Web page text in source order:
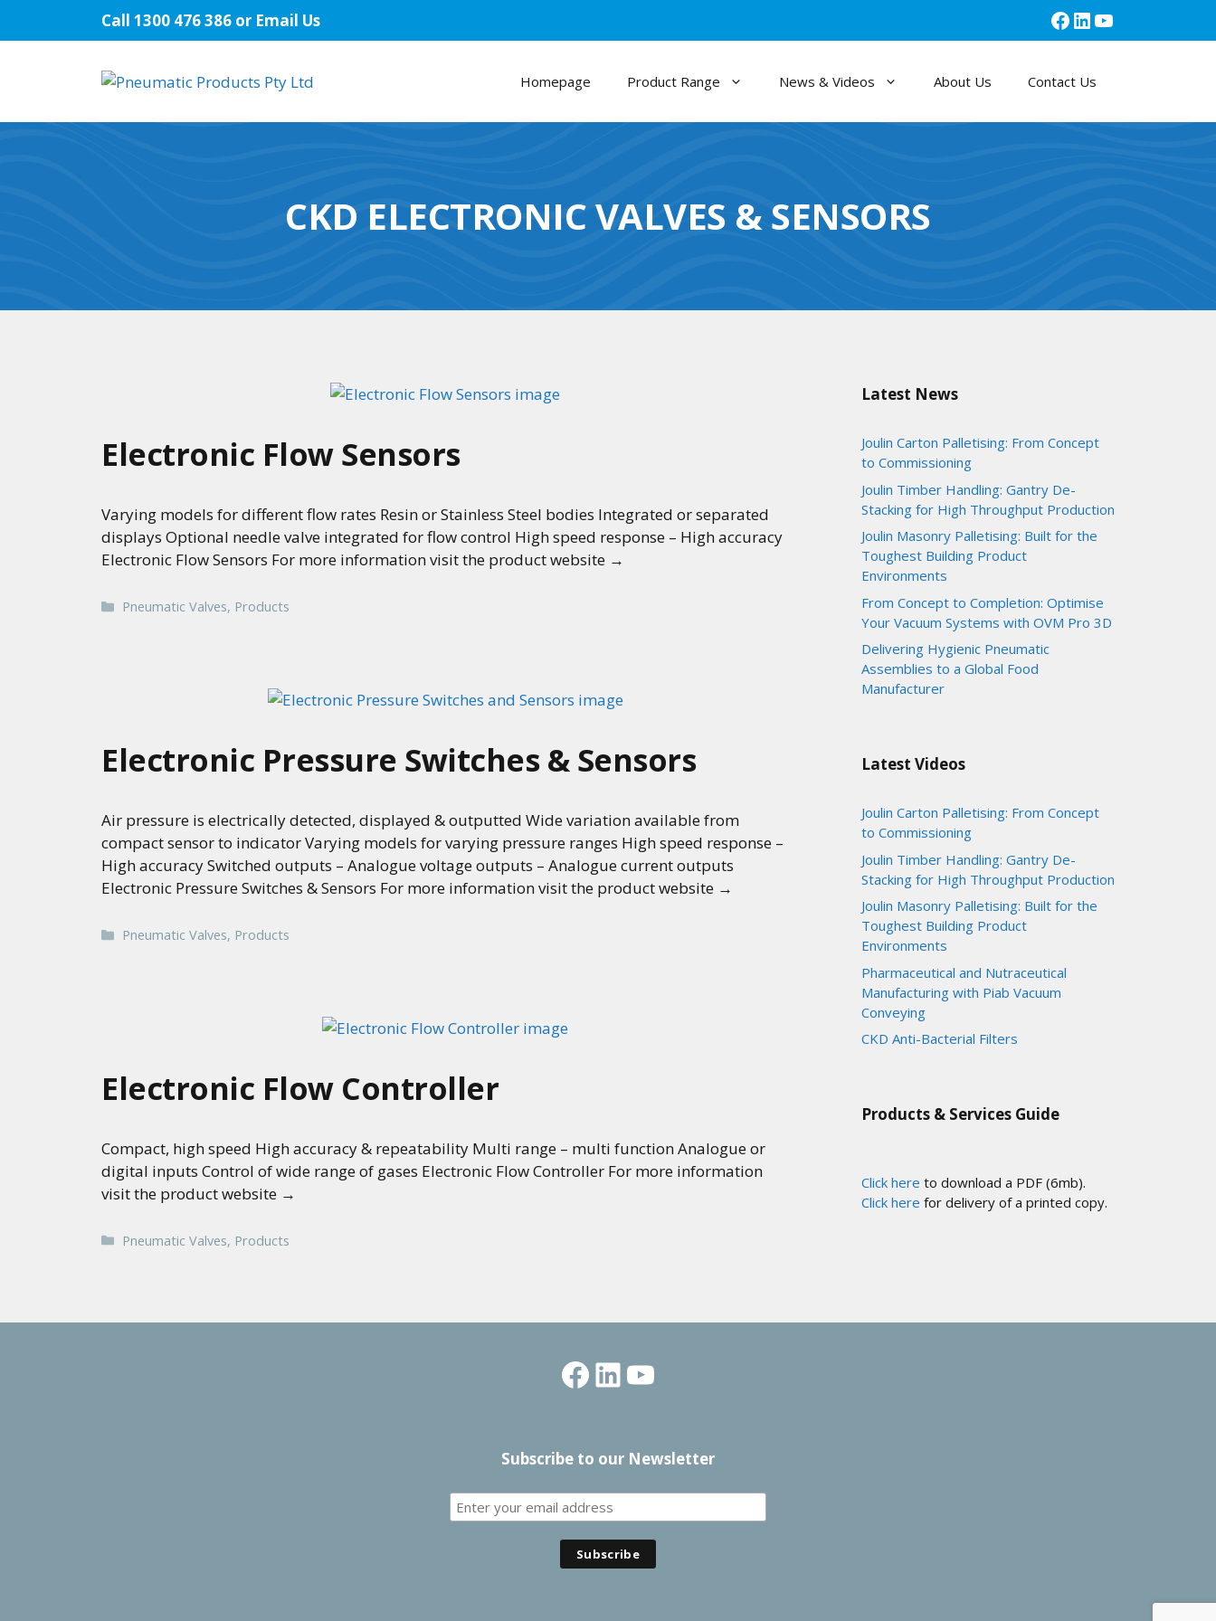
Call 1300 476 386 or Email Us Facebook
LinkedIn
YouTube
Homepage Product Range News & Videos About Us Contact Us
CKD ELECTRONIC VALVES & SENSORS
Electronic Flow Sensors
Varying models for different flow rates Resin or Stainless Steel bodies Integrated or separated
displays Optional needle valve integrated for flow control High speed response – High accuracy
Electronic Flow Sensors For more information visit the product website →
Categories
Pneumatic Valves, Products
Electronic Pressure Switches & Sensors
Air pressure is electrically detected, displayed & outputted Wide variation available from
compact sensor to indicator Varying models for varying pressure ranges High speed response –
High accuracy Switched outputs – Analogue voltage outputs – Analogue current outputs
Electronic Pressure Switches & Sensors For more information visit the product website →
Categories
Pneumatic Valves, Products
Electronic Flow Controller
Compact, high speed High accuracy & repeatability Multi range – multi function Analogue or
digital inputs Control of wide range of gases Electronic Flow Controller For more information
visit the product website →
Categories
Pneumatic Valves, Products
Latest News
Joulin Carton Palletising: From Concept
to Commissioning
Joulin Timber Handling: Gantry De-
Stacking for High Throughput Production
Joulin Masonry Palletising: Built for the
Toughest Building Product
Environments
From Concept to Completion: Optimise
Your Vacuum Systems with OVM Pro 3D
Delivering Hygienic Pneumatic
Assemblies to a Global Food
Manufacturer
Latest Videos
Joulin Carton Palletising: From Concept
to Commissioning
Joulin Timber Handling: Gantry De-
Stacking for High Throughput Production
Joulin Masonry Palletising: Built for the
Toughest Building Product
Environments
Pharmaceutical and Nutraceutical
Manufacturing with Piab Vacuum
Conveying
CKD Anti-Bacterial Filters
Products & Services Guide
Click here to download a PDF (6mb).
Click here for delivery of a printed copy.
Facebook
LinkedIn
YouTube
Subscribe to our Newsletter